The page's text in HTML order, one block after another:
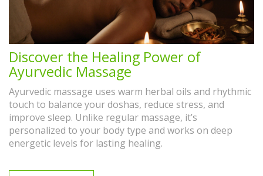
Discover the Healing Power of
Ayurvedic Massage
Ayurvedic massage uses warm herbal oils and rhythmic
touch to balance your doshas, reduce stress, and
improve sleep. Unlike regular massage, it’s
personalized to your body type and works on deep
energetic levels for lasting healing.